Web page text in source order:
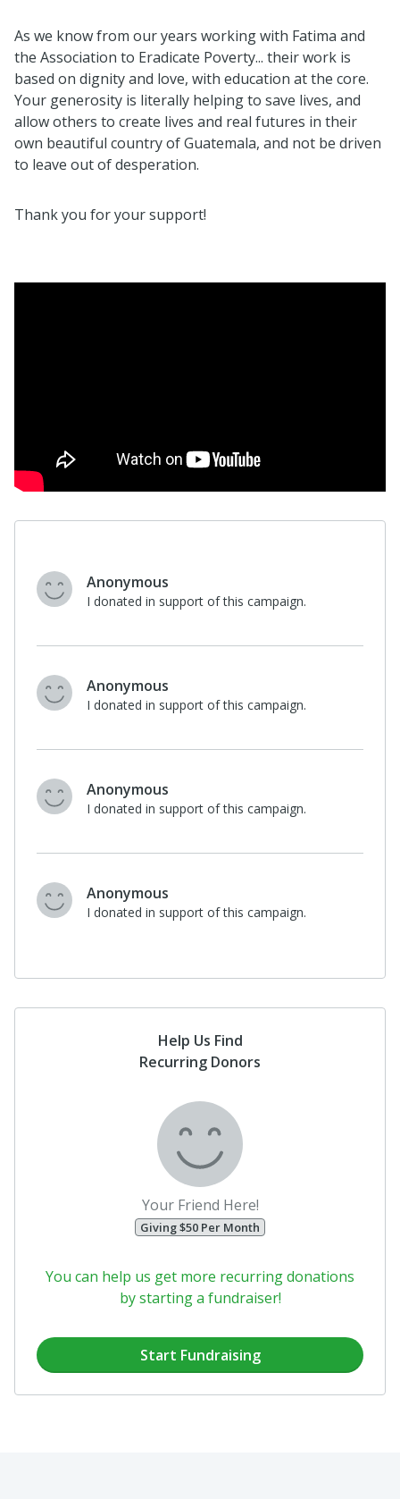
As we know from our years working with Fatima and
the Association to Eradicate Poverty... their work is
based on dignity and love, with education at the core.
Your generosity is literally helping to save lives, and
allow others to create lives and real futures in their
own beautiful country of Guatemala, and not be driven
to leave out of desperation.
Thank you for your support!
Anonymous
I donated in support of this campaign.
Anonymous
I donated in support of this campaign.
Anonymous
I donated in support of this campaign.
Anonymous
I donated in support of this campaign.
Help Us Find
Recurring Donors
Your Friend Here!
Giving $50 Per Month
You can help us get more recurring donations
by starting a fundraiser!
Start Fundraising